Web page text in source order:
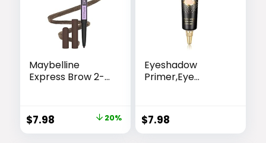
Maybelline
Express Brow 2-
Makeup, Deep
Brown, 1 Count
Original
price
$7.98Current
price
20%
Eyeshadow
Primer,Eye
Lasting Cream
Eyeshadow
Base,Primer Face
$7.98